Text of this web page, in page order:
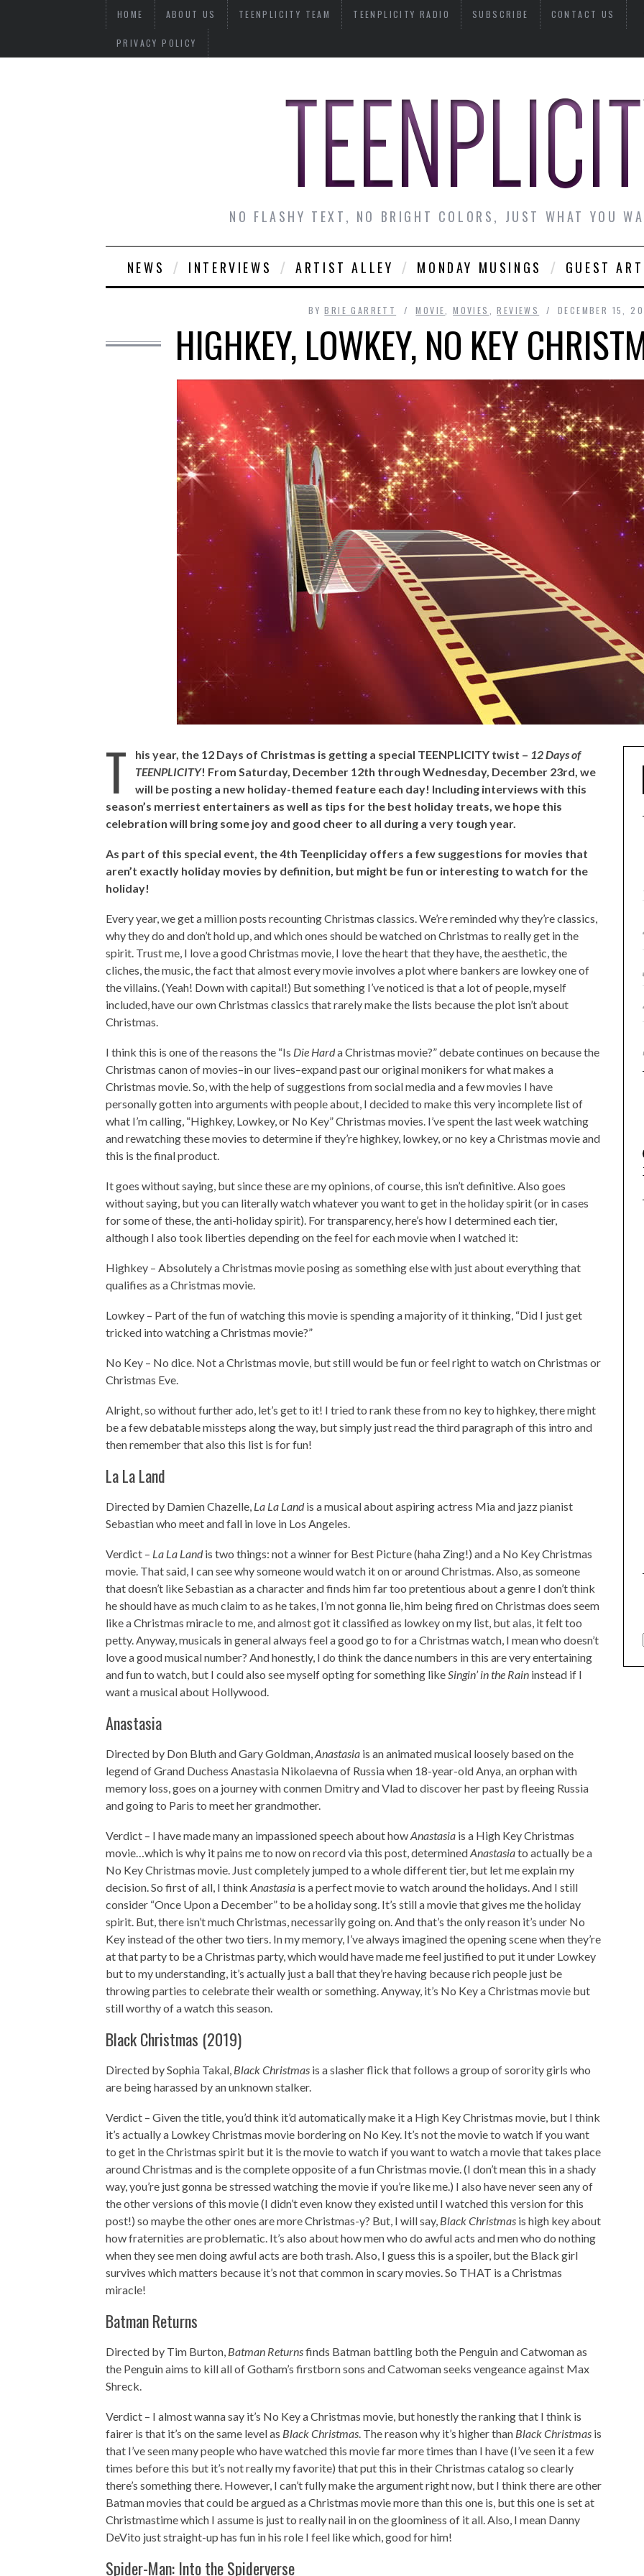
HOME ABOUT US TEENPLICITY TEAM TEENPLICITY RADIO SUBSCRIBE CONTACT US
PRIVACY POLICY
NO FLASHY TEXT, NO BRIGHT COLORS, JUST WHAT YOU
NEWS INTERVIEWS ARTIST ALLEY MONDAY MUSINGS GUEST
BYBRIE GARRETT MOVIE ,MOVIES ,REVIEWS DECEMBER 15,
HIGHKEY, LOWKEY, NO KEY
T his year, the 12 Days of Christmas is getting a special TEENPLICITY twist – 12 Days of
TEENPLICITY! From Saturday, December 12th through Wednesday, December 23rd, we
will be posting a new holiday-themed feature each day! Including interviews with this
season’s merriest entertainers as well as tips for the best holiday treats, we hope this
celebration will bring some joy and good cheer to all during a very tough year.
As part of this special event, the 4th Teenpliciday offers a few suggestions for movies that
aren’t exactly holiday movies by definition, but might be fun or interesting to watch for the
holiday!
Every year, we get a million posts recounting Christmas classics. We’re reminded why they’re classics,
why they do and don’t hold up, and which ones should be watched on Christmas to really get in the
spirit. Trust me, I love a good Christmas movie, I love the heart that they have, the aesthetic, the
cliches, the music, the fact that almost every movie involves a plot where bankers are lowkey one of
the villains. (Yeah! Down with capital!) But something I’ve noticed is that a lot of people, myself
included, have our own Christmas classics that rarely make the lists because the plot isn’t about
Christmas.
I think this is one of the reasons the “Is Die Harda Christmas movie?” debate continues on because the
Christmas canon of movies–in our lives–expand past our original monikers for what makes a
Christmas movie. So, with the help of suggestions from social media and a few movies I have
personally gotten into arguments with people about, I decided to make this very incomplete list of
what I’m calling, “Highkey, Lowkey, or No Key” Christmas movies. I’ve spent the last week watching
and rewatching these movies to determine if they’re highkey, lowkey, or no key a Christmas movie and
this is the final product.
It goes without saying, but since these are my opinions, of course, this isn’t definitive. Also goes
without saying, but you can literally watch whatever you want to get in the holiday spirit (or in cases
for some of these, the anti-holiday spirit). For transparency, here’s how I determined each tier,
although I also took liberties depending on the feel for each movie when I watched it:
Highkey – Absolutely a Christmas movie posing as something else with just about everything that
qualifies as a Christmas movie.
Lowkey – Part of the fun of watching this movie is spending a majority of it thinking, “Did I just get
tricked into watching a Christmas movie?”
No Key – No dice. Not a Christmas movie, but still would be fun or feel right to watch on Christmas or
Christmas Eve.
Alright, so without further ado, let’s get to it! I tried to rank these from no key to highkey, there might
be a few debatable missteps along the way, but simply just read the third paragraph of this intro and
then remember that also this list is for fun!
La La Land
Directed by Damien Chazelle, La La Landis a musical about aspiring actress Mia and jazz pianist
Sebastian who meet and fall in love in Los Angeles.
Verdict – La La Landis two things: not a winner for Best Picture (haha Zing!) and a No Key Christmas
movie. That said, I can see why someone would watch it on or around Christmas. Also, as someone
that doesn’t like Sebastian as a character and finds him far too pretentious about a genre I don’t think
he should have as much claim to as he takes, I’m not gonna lie, him being fired on Christmas does seem
like a Christmas miracle to me, and almost got it classified as lowkey on my list, but alas, it felt too
petty. Anyway, musicals in general always feel a good go to for a Christmas watch, I mean who doesn’t
love a good musical number? And honestly, I do think the dance numbers in this are very entertaining
and fun to watch, but I could also see myself opting for something likeSingin’ in the Rain instead if I
want a musical about Hollywood.
Anastasia
Directed by Don Bluth and Gary Goldman,Anastasia is an animated musical loosely based on the
legend of Grand Duchess Anastasia Nikolaevna of Russia when 18-year-old Anya, an orphan with
memory loss, goes on a journey with conmen Dmitry and Vlad to discover her past by fleeing Russia
and going to Paris to meet her grandmother.
Verdict – I have made many an impassioned speech about howAnastasia is a High Key Christmas
movie…which is why it pains me to now on record via this post, determinedAnastasiato actually be a
No Key Christmas movie. Just completely jumped to a whole different tier, but let me explain my
decision. So first of all, I think Anastasia is a perfect movie to watch around the holidays. And I still
consider “Once Upon a December” to be a holiday song. It’s still a movie that gives me the holiday
spirit. But, there isn’t much Christmas, necessarily going on. And that’s the only reason it’s under No
Key instead of the other two tiers. In my memory, I’ve always imagined the opening scene when they’re
at that party to be a Christmas party, which would have made me feel justified to put it under Lowkey
but to my understanding, it’s actually just a ball that they’re having because rich people just be
throwing parties to celebrate their wealth or something. Anyway, it’s No Key a Christmas movie but
still worthy of a watch this season.
Black Christmas (2019)
Directed by Sophia Takal, Black Christmas is a slasher flick that follows a group of sorority girls who
are being harassed by an unknown stalker.
Verdict – Given the title, you’d think it’d automatically make it a High Key Christmas movie, but I think
it’s actually a Lowkey Christmas movie bordering on No Key. It’s not the movie to watch if you want
to get in the Christmas spirit but it is the movie to watch if you want to watch a movie that takes place
around Christmas and is the complete opposite of a fun Christmas movie. (I don’t mean this in a shady
way, you’re just gonna be stressed watching the movie if you’re like me.) I also have never seen any of
the other versions of this movie (I didn’t even know they existed until I watched this version for this
post!) so maybe the other ones are more Christmas-y? But, I will say, Black Christmas is high key about
how fraternities are problematic. It’s also about how men who do awful acts and men who do nothing
when they see men doing awful acts are both trash. Also, I guess this is a spoiler, but the Black girl
survives which matters because it’s not that common in scary movies. So THAT is a Christmas
miracle!
Batman Returns
Directed by Tim Burton, Batman Returnsfinds Batman battling both the Penguin and Catwoman as
the Penguin aims to kill all of Gotham’s firstborn sons and Catwoman seeks vengeance against Max
Shreck.
Verdict – I almost wanna say it’s No Key a Christmas movie, but honestly the ranking that I think is
fairer is that it’s on the same level as Black Christmas. The reason why it’s higher than Black Christmas is
that I’ve seen many people who have watched this movie far more times than I have (I’ve seen it a few
times before this but it’s not really my favorite) that put this in their Christmas catalog so clearly
there’s something there. However, I can’t fully make the argument right now, but I think there are other
Batman movies that could be argued as a Christmas movie more than this one is, but this one is set at
Christmastime which I assume is just to really nail in on the gloominess of it all. Also, I mean Danny
DeVito just straight-up has fun in his role I feel like which, good for him!
Spider-Man: Into the Spiderverse